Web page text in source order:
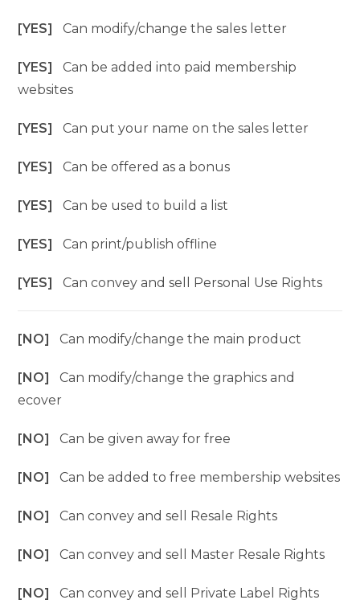
[YES]Can modify/change the sales letter
[YES]Can be added into paid membership
websites
[YES]Can put your name on the sales letter
[YES]Can be offered as a bonus
[YES]Can be used to build a list
[YES]Can print/publish offline
[YES]Can convey and sell Personal Use Rights
[NO]Can modify/change the main product
[NO]Can modify/change the graphics and
ecover
[NO]Can be given away for free
[NO]Can be added to free membership websites
[NO]Can convey and sell Resale Rights
[NO]Can convey and sell Master Resale Rights
[NO]Can convey and sell Private Label Rights